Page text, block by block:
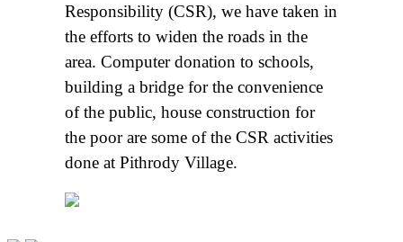
Responsibility (CSR), we have taken in
the efforts to widen the roads in the
area. Computer donation to schools,
building a bridge for the convenience
of the public, house construction for
the poor are some of the CSR activities
done at Pithrody Village.